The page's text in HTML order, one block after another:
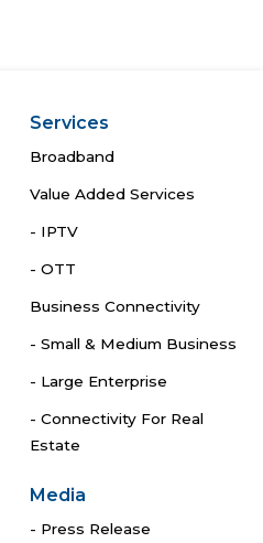
Services
Broadband
Value Added Services
- IPTV
- OTT
Business Connectivity
- Small & Medium Business
- Large Enterprise
- Connectivity For Real
Estate
Media
- Press Release